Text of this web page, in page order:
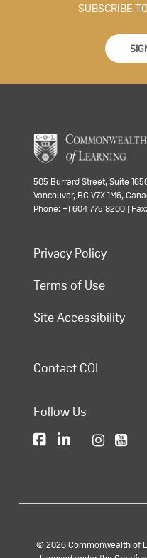
SUBSCRIBE
505 Burrard Street, Suite
Vancouver, BC V7X 1M6,
Phone: +1 604 775 8200 |
Privacy Policy
Terms of Use
Site Accessibility
Contact COL
Follow Us
© 2026 Commonwealth of